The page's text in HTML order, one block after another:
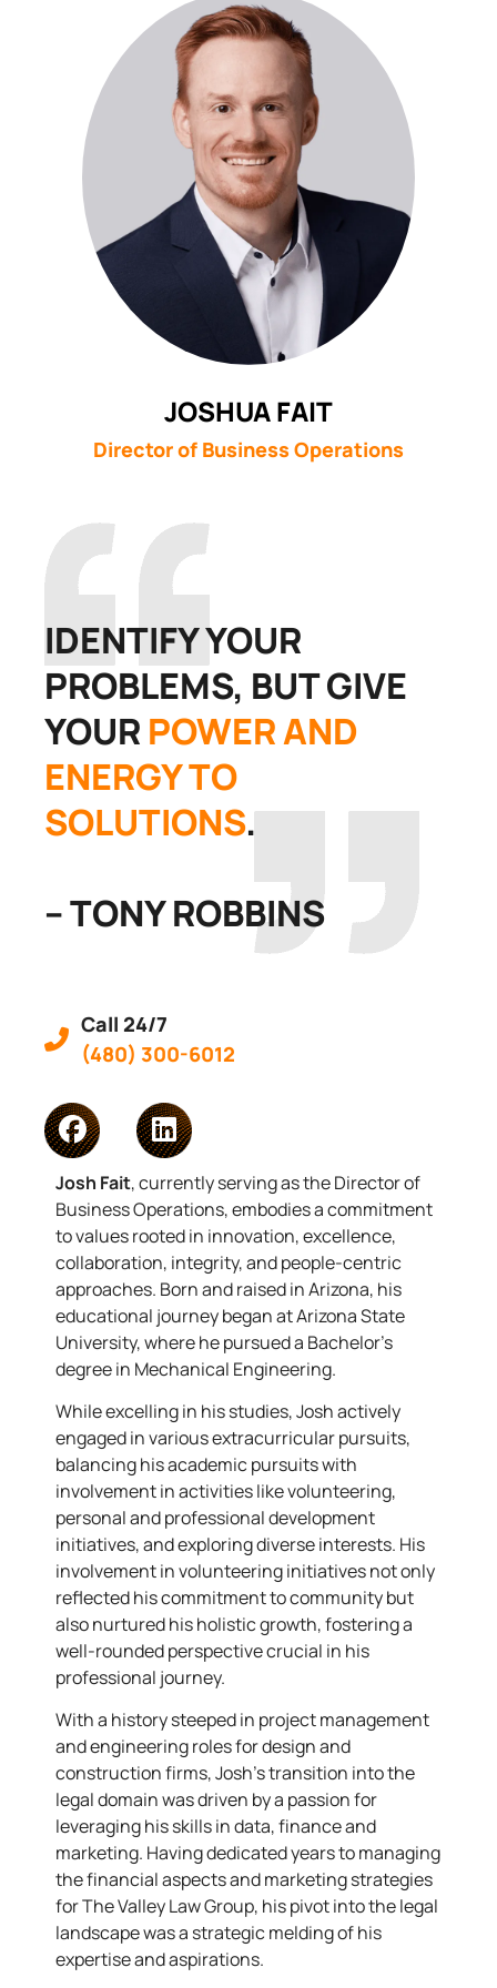
JOSHUA FAIT
Director of Business Operations
IDENTIFY YOUR
PROBLEMS, BUT GIVE
YOUR POWER AND
ENERGY TO
SOLUTIONS.
– TONY ROBBINS
Call 24/7
(480) 300-6012
Josh Fait, currently serving as the Director of
Business Operations, embodies a commitment
to values rooted in innovation, excellence,
collaboration, integrity, and people-centric
approaches. Born and raised in Arizona, his
educational journey began at Arizona State
University, where he pursued a Bachelor’s
degree in Mechanical Engineering.
While excelling in his studies, Josh actively
engaged in various extracurricular pursuits,
balancing his academic pursuits with
involvement in activities like volunteering,
personal and professional development
initiatives, and exploring diverse interests. His
involvement in volunteering initiatives not only
reflected his commitment to community but
also nurtured his holistic growth, fostering a
well-rounded perspective crucial in his
professional journey.
With a history steeped in project management
and engineering roles for design and
construction firms, Josh’s transition into the
legal domain was driven by a passion for
leveraging his skills in data, finance and
marketing. Having dedicated years to managing
the financial aspects and marketing strategies
for The Valley Law Group, his pivot into the legal
landscape was a strategic melding of his
expertise and aspirations.